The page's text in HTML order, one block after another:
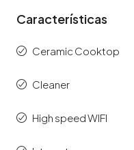
Características
Ceramic Cooktop
Cleaner
High speed WIFI